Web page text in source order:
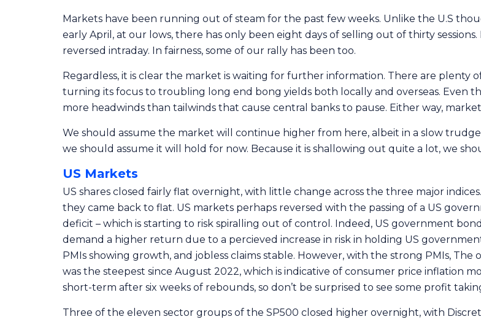
Markets have been running out of steam for the past few weeks. Unlike the U.S
early April, at our lows, there has only been eight days of selling out of thirty
reversed intraday. In fairness, some of our rally has been too.
Regardless, it is clear the market is waiting for further information. There are plenty
turning its focus to troubling long end bong yields both locally and overseas. Even
more headwinds than tailwinds that cause central banks to pause. Either way,
We should assume the market will continue higher from here, albeit in a slow
we should assume it will hold for now. Because it is shallowing out quite a lot, we
US Markets
US shares closed fairly flat overnight, with little change across the three major
they came back to flat. US markets perhaps reversed with the passing of a US
deficit – which is starting to risk spiralling out of control. Indeed, US government
demand a higher return due to a percieved increase in risk in holding US
PMIs showing growth, and jobless claims stable. However, with the strong PMIs, The
was the steepest since August 2022, which is indicative of consumer price inflation
short-term after six weeks of rebounds, so don’t be surprised to see some profit
Three of the eleven sector groups of the SP500 closed higher overnight, with